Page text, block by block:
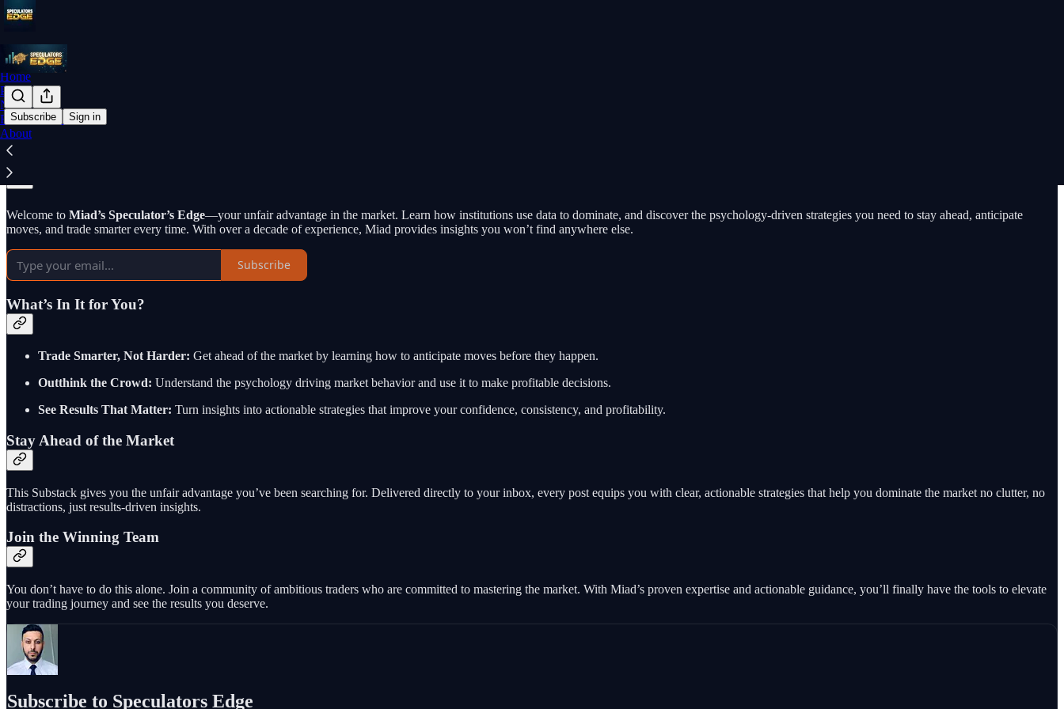
Subscribe Sign in
Home
Podcast
Notes
Educational Primer
About
Why subscribe?
Welcome to Miad’s Speculator’s Edge—your unfair advantage in the market. Learn how institutions use data to dominate, and discover the psychology-driven strategies you need to stay ahead, anticipate
moves, and trade smarter every time. With over a decade of experience, Miad provides insights you won’t find anywhere else.
Subscribe
What’s In It for You?
Trade Smarter, Not Harder: Get ahead of the market by learning how to anticipate moves before they happen.
Outthink the Crowd: Understand the psychology driving market behavior and use it to make profitable decisions.
See Results That Matter: Turn insights into actionable strategies that improve your confidence, consistency, and profitability.
Stay Ahead of the Market
This Substack gives you the unfair advantage you’ve been searching for. Delivered directly to your inbox, every post equips you with clear, actionable strategies that help you dominate the market no clutter, no
distractions, just results-driven insights.
Join the Winning Team
You don’t have to do this alone. Join a community of ambitious traders who are committed to mastering the market. With Miad’s proven expertise and actionable guidance, you’ll finally have the tools to elevate
your trading journey and see the results you deserve.
Subscribe to Speculators Edge